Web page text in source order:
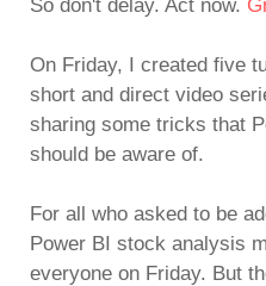
So don't delay. Act now.
On Friday, I created five
short and direct video
sharing some tricks that
should be aware of.
For all who asked to be
Power BI stock analysis
everyone on Friday. But